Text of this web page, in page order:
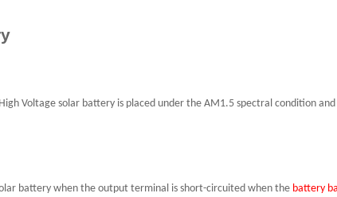
Voltage solar battery is placed under the AM1.5 spectral condition
battery when the output terminal is short-circuited when the battery